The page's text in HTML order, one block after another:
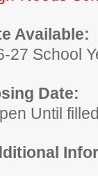
Available:
27 School
Date:
Until